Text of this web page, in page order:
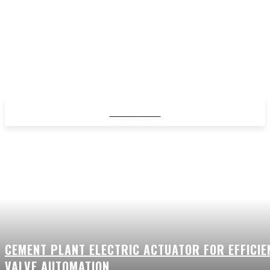
CEMENT PLANT ELECTRIC ACTUATOR FOR
VALVE AUTOMATION